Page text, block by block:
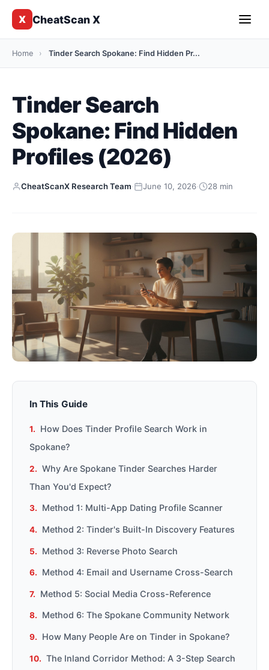
X CheatScan X
Home › Tinder Search Spokane: Find Hidden Pr...
Tinder Search
Spokane: Find Hidden
Profiles (2026)
CheatScanX Research Team· June 10, 2026· 28 min
In This Guide
How Does Tinder Profile Search Work in
Spokane?
Why Are Spokane Tinder Searches Harder
Than You'd Expect?
Method 1: Multi-App Dating Profile Scanner
Method 2: Tinder's Built-In Discovery Features
Method 3: Reverse Photo Search
Method 4: Email and Username Cross-Search
Method 5: Social Media Cross-Reference
Method 6: The Spokane Community Network
How Many People Are on Tinder in Spokane?
The Inland Corridor Method: A 3-Step Search